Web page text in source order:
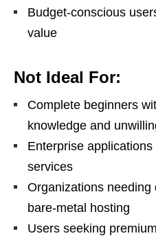
Budget-conscious
value
Not Ideal For:
Complete beginners
knowledge and
Enterprise
services
Organizations
bare-metal hosting
Users seeking